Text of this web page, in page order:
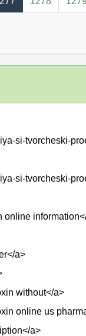
si-tvorcheski-
si-tvorcheski-
online
a>
without</a>
online us
a>